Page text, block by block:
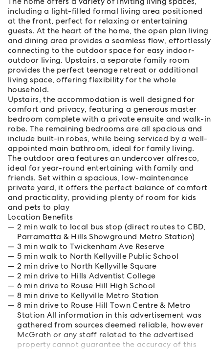
including a light-filled formal living area positioned
at the front, perfect for relaxing or entertaining
guests. At the heart of the home, the open plan living
and dining area provides a seamless flow, effortlessly
connecting to the outdoor space for easy indoor-
outdoor living. Upstairs, a separate family room
provides the perfect teenage retreat or additional
living space, offering flexibility for the whole
household.
Upstairs, the accommodation is well designed for
comfort and privacy, featuring a generous master
bedroom complete with a private ensuite and walk-in
robe. The remaining bedrooms are all spacious and
include built-in robes, while being serviced by a well-
appointed main bathroom, ideal for family living.
The outdoor area features an undercover alfresco,
ideal for year-round entertaining with family and
friends. Set within a spacious, low-maintenance
private yard, it offers the perfect balance of comfort
and practicality, providing plenty of room for kids
and pets to play
Location Benefits
2 min walk to local bus stop (direct routes to CBD,
Parramatta & Hills Showground Metro Station)
3 min walk to Twickenham Ave Reserve
5 min walk to North Kellyville Public School
2 min drive to North Kellyville Square
2 min drive to Hills Adventist College
6 min drive to Rouse Hill High School
8 min drive to Kellyville Metro Station
8 min drive to Rouse Hill Town Centre & Metro
Station All information in this advertisement was
gathered from sources deemed reliable, however
McGrath or any staff related to the advertised
property cannot guarantee the accuracy of this